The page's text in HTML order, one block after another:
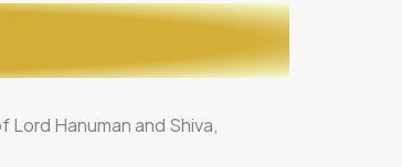
Lord Hanuman and Shiva,